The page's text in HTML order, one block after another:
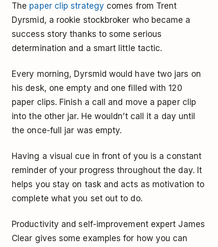
The paper clip strategy comes from Trent
Dyrsmid, a rookie stockbroker who became a
success story thanks to some serious
determination and a smart little tactic.
Every morning, Dyrsmid would have two jars on
his desk, one empty and one filled with 120
paper clips. Finish a call and move a paper clip
into the other jar. He wouldn’t call it a day until
the once-full jar was empty.
Having a visual cue in front of you is a constant
reminder of your progress throughout the day. It
helps you stay on task and acts as motivation to
complete what you set out to do.
Productivity and self-improvement expert James
Clear gives some examples for how you can